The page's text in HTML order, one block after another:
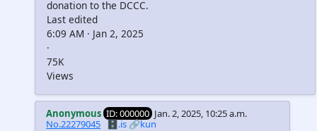
donation to the DCCC.
Last edited
6:09 AM · Jan 2, 2025
·
75K
Views
Anonymous ID: 000000 Jan. 2, 2025, 10:25 a.m.
No.22279045 🗄️.is🔗kun